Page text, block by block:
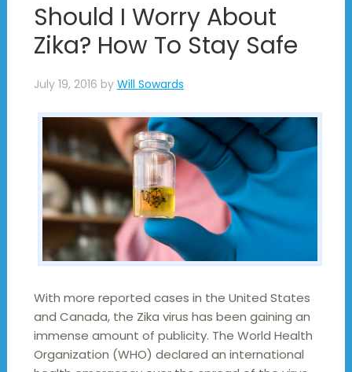
Should I Worry About
Zika? How To Stay Safe
July 19, 2016 by Will Sowards
With more reported cases in the United States
and Canada, the Zika virus has been gaining an
immense amount of publicity. The World Health
Organization (WHO) declared an international